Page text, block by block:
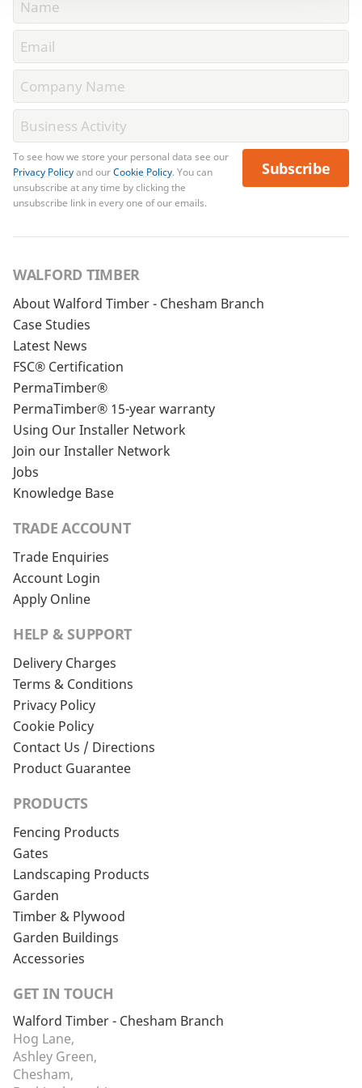
To see how we store your personal data see our
Privacy Policyand ourCookie Policy. You can
unsubscribe at any time by clicking the
unsubscribe link in every one of our emails.
Subscribe
WALFORD TIMBER
About Walford Timber - Chesham Branch
Case Studies
Latest News
FSC® Certification
PermaTimber®
PermaTimber® 15-year warranty
Using Our Installer Network
Join our Installer Network
Jobs
Knowledge Base
TRADE ACCOUNT
Trade Enquiries
Account Login
Apply Online
HELP & SUPPORT
Delivery Charges
Terms & Conditions
Privacy Policy
Cookie Policy
Contact Us / Directions
Product Guarantee
PRODUCTS
Fencing Products
Gates
Landscaping Products
Garden
Timber & Plywood
Garden Buildings
Accessories
GET IN TOUCH
Walford Timber - Chesham Branch
Hog Lane,
Ashley Green,
Chesham,